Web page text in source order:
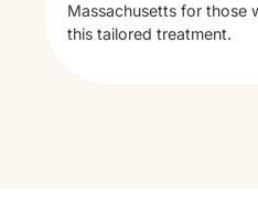
Massachusetts for those
this tailored treatment.